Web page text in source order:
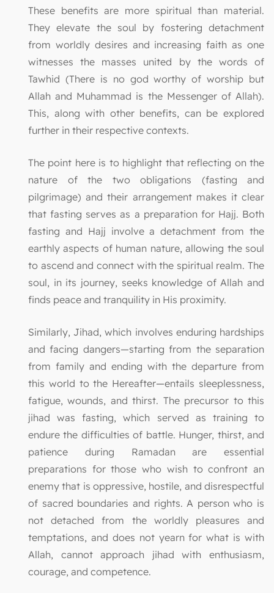
These benefits are more spiritual than material.
They elevate the soul by fostering detachment
from worldly desires and increasing faith as one
witnesses the masses united by the words of
Tawhid (There is no god worthy of worship but
Allah and Muhammad is the Messenger of Allah).
This, along with other benefits, can be explored
further in their respective contexts.
The point here is to highlight that reflecting on the
nature of the two obligations (fasting and
pilgrimage) and their arrangement makes it clear
that fasting serves as a preparation for Hajj. Both
fasting and Hajj involve a detachment from the
earthly aspects of human nature, allowing the soul
to ascend and connect with the spiritual realm. The
soul, in its journey, seeks knowledge of Allah and
finds peace and tranquility in His proximity.
Similarly, Jihad, which involves enduring hardships
and facing dangers—starting from the separation
from family and ending with the departure from
this world to the Hereafter—entails sleeplessness,
fatigue, wounds, and thirst. The precursor to this
jihad was fasting, which served as training to
endure the difficulties of battle. Hunger, thirst, and
patience during Ramadan are essential
preparations for those who wish to confront an
enemy that is oppressive, hostile, and disrespectful
of sacred boundaries and rights. A person who is
not detached from the worldly pleasures and
temptations, and does not yearn for what is with
Allah, cannot approach jihad with enthusiasm,
courage, and competence.